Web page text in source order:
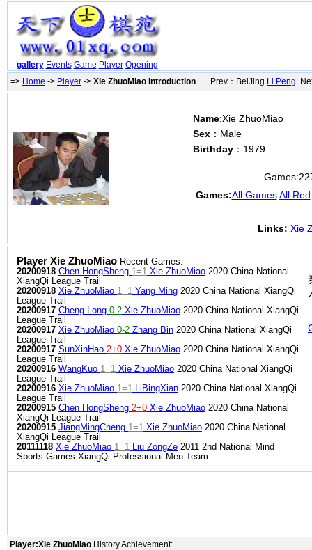
gallery Events Game Player Opening
=> Home -> Player -> Xie ZhuoMiao Introduction Prev：BeiJing Li Peng
Name:Xie ZhuoMiao
Sex ：Male
Birthday ：1979
Games:
Games:All Games All Red
Links: Xie
Player Xie ZhuoMiao Recent Games:
20200918 Chen HongSheng 1=1 Xie ZhuoMiao 2020 China National
XiangQi League Trail
20200918 Xie ZhuoMiao 1=1 Yang Ming 2020 China National XiangQi
League Trail
20200917 Cheng Long 0-2 Xie ZhuoMiao 2020 China National XiangQi
League Trail
20200917 Xie ZhuoMiao 0-2 Zhang Bin 2020 China National XiangQi
League Trail
20200917 SunXinHao 2+0 Xie ZhuoMiao 2020 China National XiangQi
League Trail
20200916 WangKuo 1=1 Xie ZhuoMiao 2020 China National XiangQi
League Trail
20200916 Xie ZhuoMiao 1=1 LiBingXian 2020 China National XiangQi
League Trail
20200915 Chen HongSheng 2+0 Xie ZhuoMiao 2020 China National
XiangQi League Trail
20200915 JiangMingCheng 1=1 Xie ZhuoMiao 2020 China National
XiangQi League Trail
20111118 Xie ZhuoMiao 1=1 Liu ZongZe 2011 2nd National Mind
Sports Games XiangQi Professional Men Team
Player:Xie ZhuoMiao History Achievement: